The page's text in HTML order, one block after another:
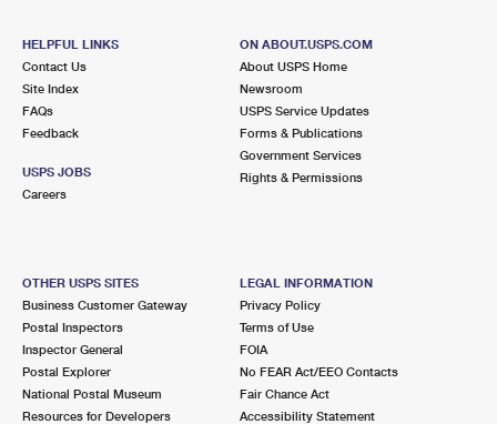
HELPFUL LINKS
Contact Us
Site Index
FAQs
Feedback
USPS JOBS
Careers
ON ABOUT.USPS.COM
About USPS Home
Newsroom
USPS Service Updates
Forms & Publications
Government Services
Rights & Permissions
OTHER USPS SITES
Business Customer Gateway
Postal Inspectors
Inspector General
Postal Explorer
National Postal Museum
Resources for Developers
LEGAL INFORMATION
Privacy Policy
Terms of Use
FOIA
No FEAR Act/EEO Contacts
Fair Chance Act
Accessibility Statement